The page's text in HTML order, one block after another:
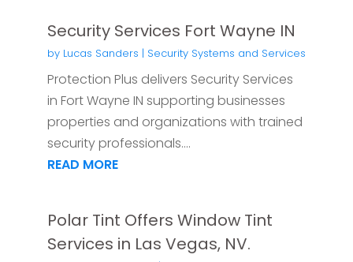
Security Services Fort Wayne IN
by Lucas Sanders | Security Systems and Services
Protection Plus delivers Security Services
in Fort Wayne IN supporting businesses
properties and organizations with trained
security professionals....
READ MORE
Polar Tint Offers Window Tint
Services in Las Vegas, NV.